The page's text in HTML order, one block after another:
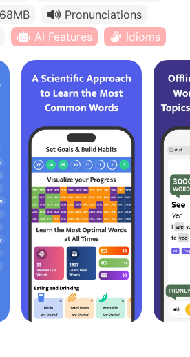
68MB
Pronunciations
AI Features Idioms